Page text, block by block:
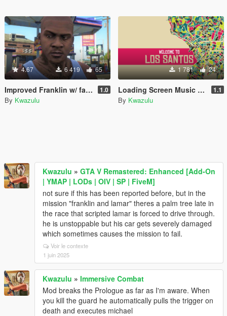
4.67 6 419 65
Improved Franklin w/ face- and neck tattoos 1.0
By Kwazulu
1 781 24
Loading Screen Music "Welcome To Los Santos" 1.1
By Kwazulu
Kwazulu » GTA V Remastered: Enhanced [Add-On
| YMAP | LODs | OIV | SP | FiveM]
not sure if this has been reported before, but in the
mission "franklin and lamar" theres a palm tree late in
the race that scripted lamar is forced to drive through.
he is unstoppable but his car gets severely damaged
which sometimes causes the mission to fail.
Voir le contexte
1 juin 2025
Kwazulu » Immersive Combat
Mod breaks the Prologue as far as I'm aware. When
you kill the guard he automatically pulls the trigger on
death and executes michael